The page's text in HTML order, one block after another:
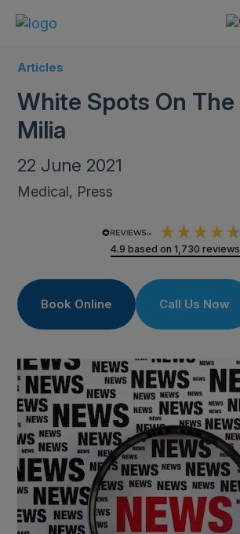
Articles
White Spots On The
Milia
22 June 2021
Medical, Press
4.9 based on 1,730 reviews
Book Online Call Us Now